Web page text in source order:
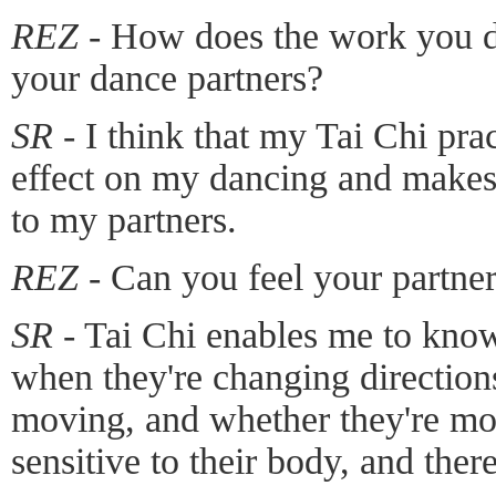
REZ - How does the work you
your dance partners?
SR - I think that my Tai Chi
effect on my dancing and
to my partners.
REZ - Can you feel your
SR - Tai Chi enables me to
when they're changing
moving, and whether they're
sensitive to their body, and